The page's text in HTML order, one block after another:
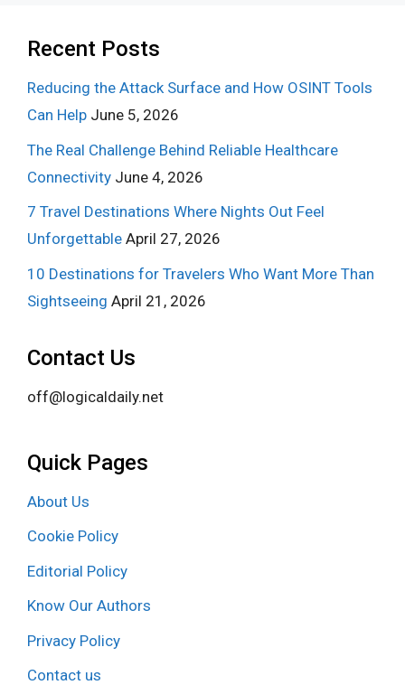
Recent Posts
Reducing the Attack Surface and How OSINT Tools
Can Help June 5, 2026
The Real Challenge Behind Reliable Healthcare
Connectivity June 4, 2026
7 Travel Destinations Where Nights Out Feel
Unforgettable April 27, 2026
10 Destinations for Travelers Who Want More Than
Sightseeing April 21, 2026
Contact Us
off@logicaldaily.net
Quick Pages
About Us
Cookie Policy
Editorial Policy
Know Our Authors
Privacy Policy
Contact us